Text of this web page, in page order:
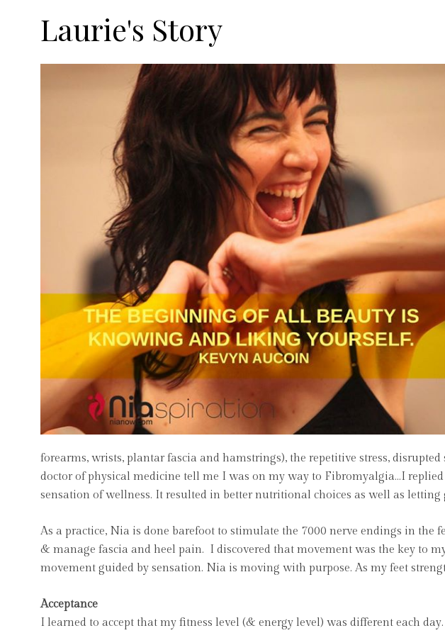
Laurie's Story
forearms, wrists, plantar fascia and hamstrings), the repetitive stress,
doctor of physical medicine tell me I was on my way to Fibromyalgia…I
sensation of wellness. It resulted in better nutritional choices as well as
As a practice, Nia is done barefoot to stimulate the 7000 nerve endings in the
& manage fascia and heel pain. I discovered that movement was the key to
movement guided by sensation. Nia is moving with purpose. As my feet
Acceptance
I learned to accept that my fitness level (& energy level) was different each